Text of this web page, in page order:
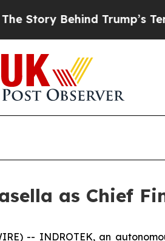
Trump’s Terrible Approval
as Chief
-- INDROTEK, an